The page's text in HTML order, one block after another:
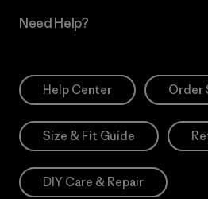
Need Help?
Help Center Order
Size & Fit Guide
DIY Care & Repair